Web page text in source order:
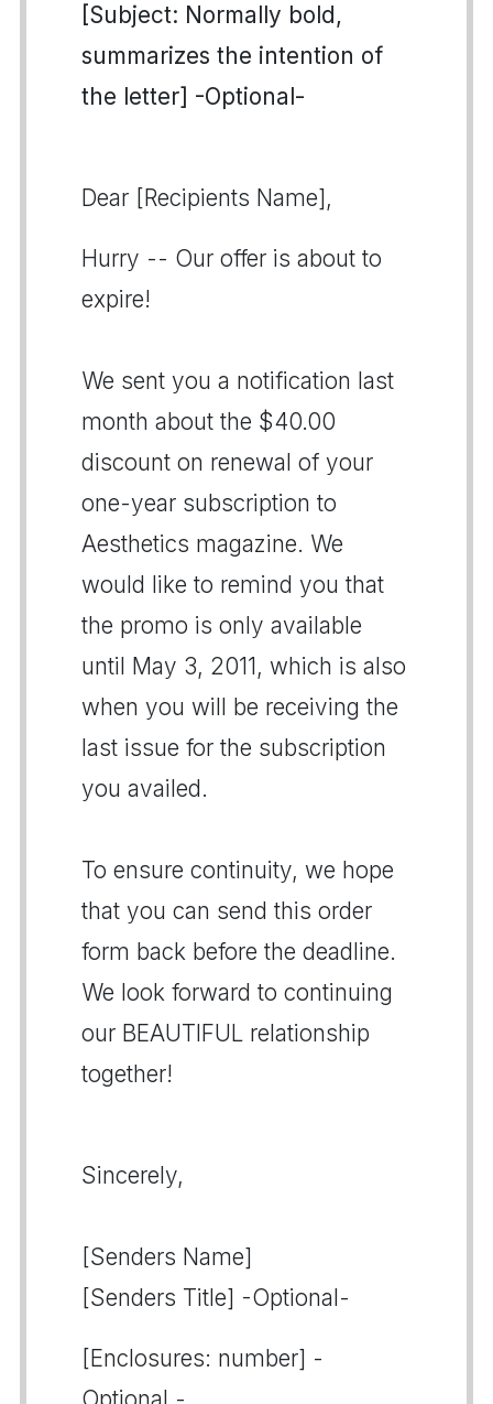
[Subject: Normally bold,
summarizes the intention of
the letter] -Optional-
Dear [Recipients Name],
Hurry -- Our offer is about to
expire!
We sent you a notification last
month about the $40.00
discount on renewal of your
one-year subscription to
Aesthetics magazine. We
would like to remind you that
the promo is only available
until May 3, 2011, which is also
when you will be receiving the
last issue for the subscription
you availed.
To ensure continuity, we hope
that you can send this order
form back before the deadline.
We look forward to continuing
our BEAUTIFUL relationship
together!
Sincerely,
[Senders Name]
[Senders Title] -Optional-
[Enclosures: number] -